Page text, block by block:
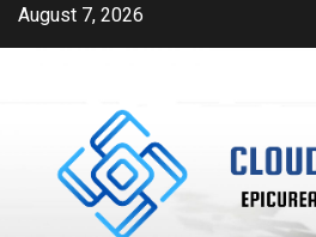
SkipAugust 7, 2026